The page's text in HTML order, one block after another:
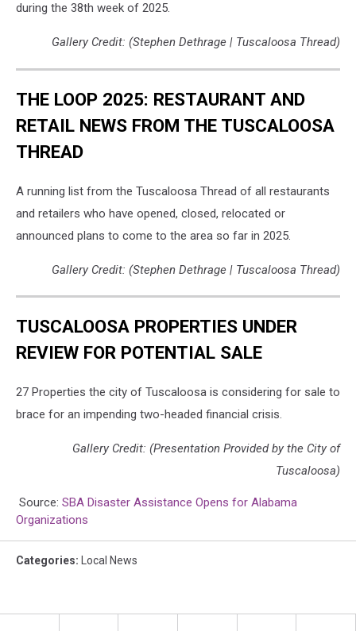
during the 38th week of 2025.
Gallery Credit: (Stephen Dethrage | Tuscaloosa Thread)
THE LOOP 2025: RESTAURANT AND
RETAIL NEWS FROM THE TUSCALOOSA
THREAD
A running list from the Tuscaloosa Thread of all restaurants
and retailers who have opened, closed, relocated or
announced plans to come to the area so far in 2025.
Gallery Credit: (Stephen Dethrage | Tuscaloosa Thread)
TUSCALOOSA PROPERTIES UNDER
REVIEW FOR POTENTIAL SALE
27 Properties the city of Tuscaloosa is considering for sale to
brace for an impending two-headed financial crisis.
Gallery Credit: (Presentation Provided by the City of
Tuscaloosa)
Source: SBA Disaster Assistance Opens for Alabama
Organizations
Categories: Local News